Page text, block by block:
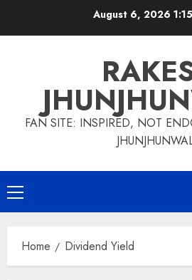
August 6, 2026
FAN SITE: INSPIRED, NOT
Primary
Menu
Home Dividend Yield